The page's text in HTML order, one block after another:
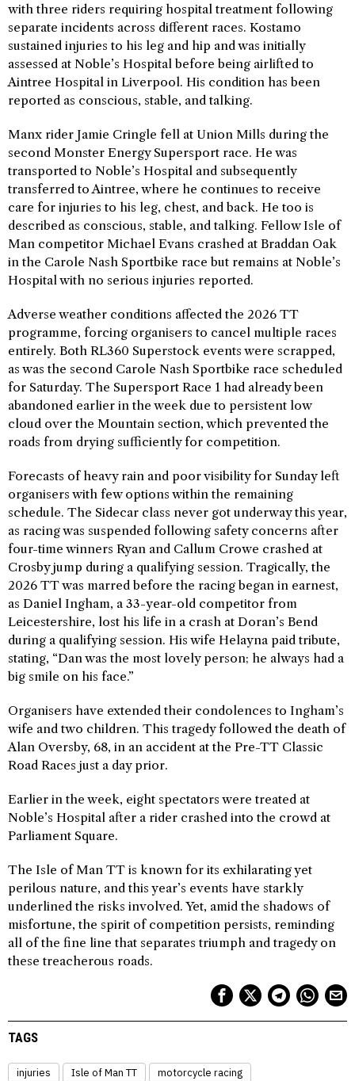
with three riders requiring hospital treatment following
separate incidents across different races. Kostamo
sustained injuries to his leg and hip and was initially
assessed at Noble’s Hospital before being airlifted to
Aintree Hospital in Liverpool. His condition has been
reported as conscious, stable, and talking.
Manx rider Jamie Cringle fell at Union Mills during the
second Monster Energy Supersport race. He was
transported to Noble’s Hospital and subsequently
transferred to Aintree, where he continues to receive
care for injuries to his leg, chest, and back. He too is
described as conscious, stable, and talking. Fellow Isle of
Man competitor Michael Evans crashed at Braddan Oak
in the Carole Nash Sportbike race but remains at Noble’s
Hospital with no serious injuries reported.
Adverse weather conditions affected the 2026 TT
programme, forcing organisers to cancel multiple races
entirely. Both RL360 Superstock events were scrapped,
as was the second Carole Nash Sportbike race scheduled
for Saturday. The Supersport Race 1 had already been
abandoned earlier in the week due to persistent low
cloud over the Mountain section, which prevented the
roads from drying sufficiently for competition.
Forecasts of heavy rain and poor visibility for Sunday left
organisers with few options within the remaining
schedule. The Sidecar class never got underway this year,
as racing was suspended following safety concerns after
four-time winners Ryan and Callum Crowe crashed at
Crosby jump during a qualifying session. Tragically, the
2026 TT was marred before the racing began in earnest,
as Daniel Ingham, a 33-year-old competitor from
Leicestershire, lost his life in a crash at Doran’s Bend
during a qualifying session. His wife Helayna paid tribute,
stating, “Dan was the most lovely person; he always had a
big smile on his face.”
Organisers have extended their condolences to Ingham’s
wife and two children. This tragedy followed the death of
Alan Oversby, 68, in an accident at the Pre-TT Classic
Road Races just a day prior.
Earlier in the week, eight spectators were treated at
Noble’s Hospital after a rider crashed into the crowd at
Parliament Square.
The Isle of Man TT is known for its exhilarating yet
perilous nature, and this year’s events have starkly
underlined the risks involved. Yet, amid the shadows of
misfortune, the spirit of competition persists, reminding
all of the fine line that separates triumph and tragedy on
these treacherous roads.
TAGS
injuries Isle of Man TT motorcycle racing